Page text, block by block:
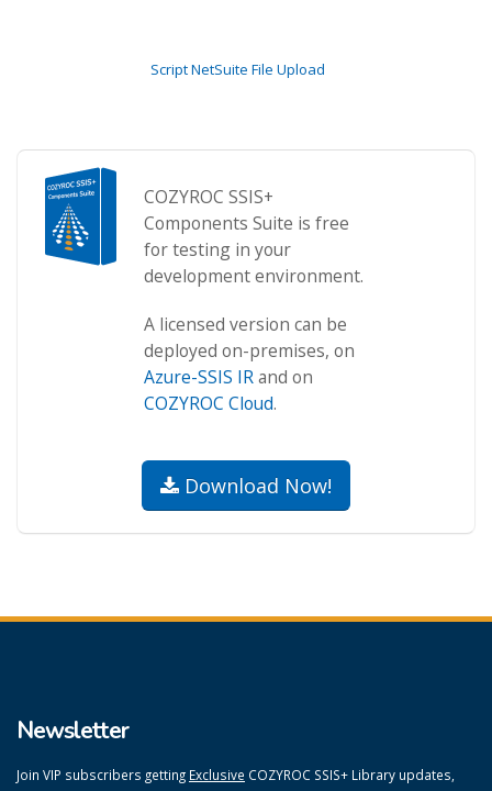
Script NetSuite File Upload
COZYROC SSIS+
Components Suite is free
for testing in your
development environment.
A licensed version can be
deployed on-premises, on
Azure-SSIS IRand on
COZYROC Cloud.
Download Now!
Newsletter
Join VIP subscribers getting Exclusive COZYROC SSIS+ Library updates,